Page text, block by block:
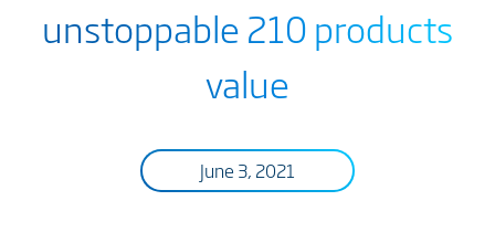
unstoppable 210 products
value
June 3, 2021